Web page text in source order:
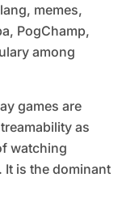
memes,
PogChamp,
among
games are
as
watching
is the dominant